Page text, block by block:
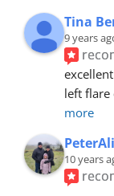
Tina
9 years
left flare
more
10 years